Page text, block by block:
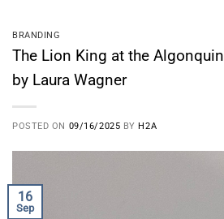
BRANDING
The Lion King at the Algonquin
by Laura Wagner
POSTED ON 09/16/2025 BY H2A
16
Sep